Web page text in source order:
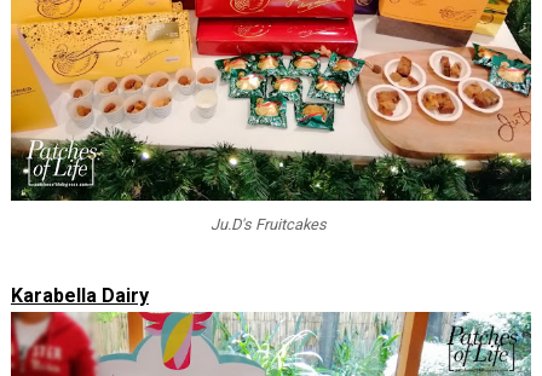
Ju.D's Fruitcakes
Karabella Dairy